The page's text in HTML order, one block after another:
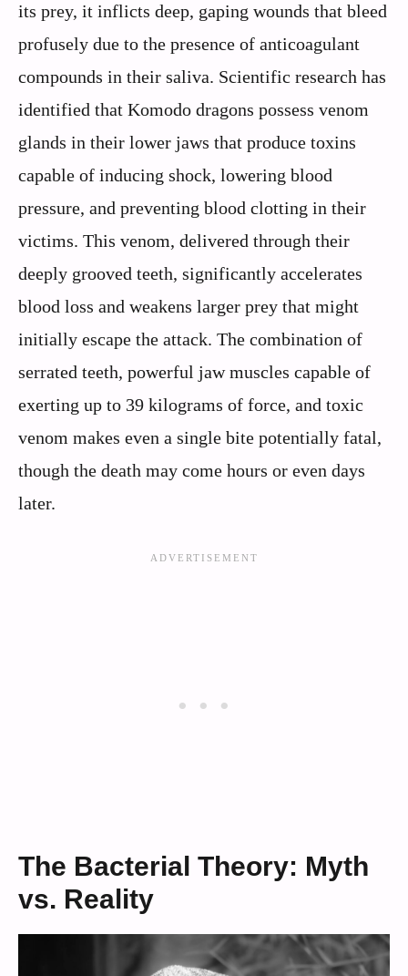
its prey, it inflicts deep, gaping wounds that bleed
profusely due to the presence of anticoagulant
compounds in their saliva. Scientific research has
identified that Komodo dragons possess venom
glands in their lower jaws that produce toxins
capable of inducing shock, lowering blood
pressure, and preventing blood clotting in their
victims. This venom, delivered through their
deeply grooved teeth, significantly accelerates
blood loss and weakens larger prey that might
initially escape the attack. The combination of
serrated teeth, powerful jaw muscles capable of
exerting up to 39 kilograms of force, and toxic
venom makes even a single bite potentially fatal,
though the death may come hours or even days
later.
The Bacterial Theory: Myth
vs. Reality